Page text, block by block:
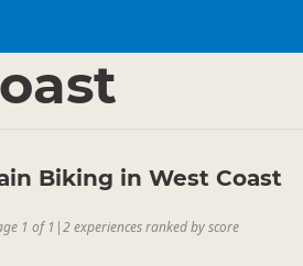
Biking in West Coast
1 of 1 |2 experiences ranked by score